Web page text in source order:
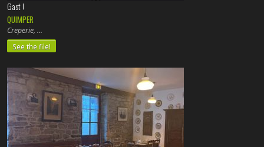
Gast !
QUIMPER
Creperie,
See the file!